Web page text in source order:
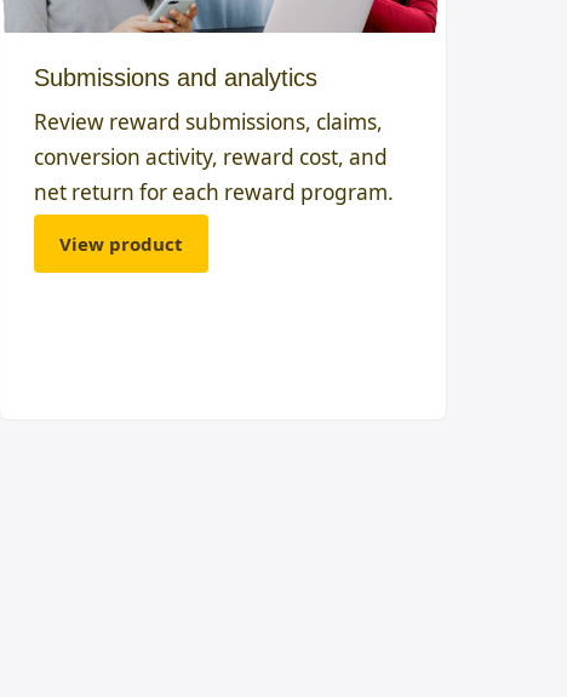
Submissions and analytics
Review reward submissions, claims,
conversion activity, reward cost, and
net return for each reward program.
View product